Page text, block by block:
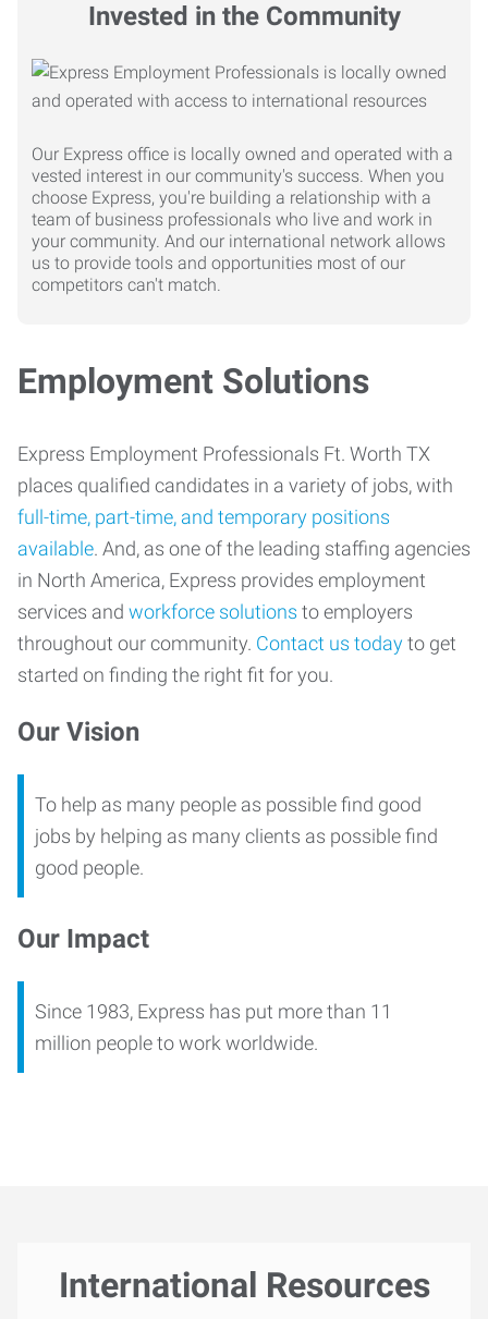
Invested in the Community
Our Express office is locally owned and operated with a
vested interest in our community's success. When you
choose Express, you're building a relationship with a
team of business professionals who live and work in
your community. And our international network allows
us to provide tools and opportunities most of our
competitors can't match.
Employment Solutions
Express Employment Professionals Ft. Worth TX
places qualified candidates in a variety of jobs, with
full-time, part-time, and temporary positions
available. And, as one of the leading staffing agencies
in North America, Express provides employment
services and workforce solutions to employers
throughout our community. Contact us todayto get
started on finding the right fit for you.
Our Vision
To help as many people as possible find good
jobs by helping as many clients as possible find
good people.
Our Impact
Since 1983, Express has put more than 11
million people to work worldwide.
International Resources